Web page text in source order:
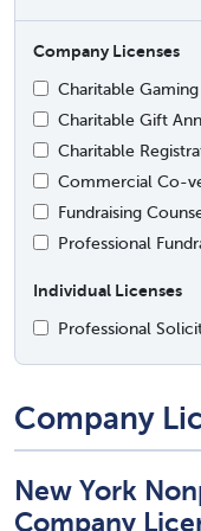
Company Licenses
Charitable Gaming
Charitable Gift
Charitable
Commercial Co-
Fundraising
Professional
Individual Licenses
Professional
Company
New York
Company